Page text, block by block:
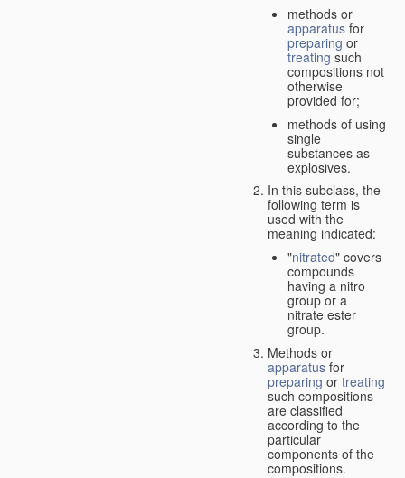
methods or
apparatus for
preparing or
treating such
compositions not
otherwise
provided for;
methods of using
single
substances as
explosives.
In this subclass, the
following term is
used with the
meaning indicated:
"nitrated" covers
compounds
having a nitro
group or a
nitrate ester
group.
Methods or
apparatus for
preparing or treating
such compositions
are classified
according to the
particular
components of the
compositions.